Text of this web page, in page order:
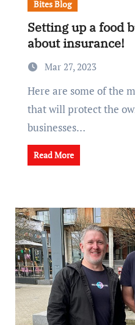
Bites Blog
Setting up a food
about insurance!
Mar 27, 2023
Here are some of the main insurance options
that will protect the
businesses…
Read More